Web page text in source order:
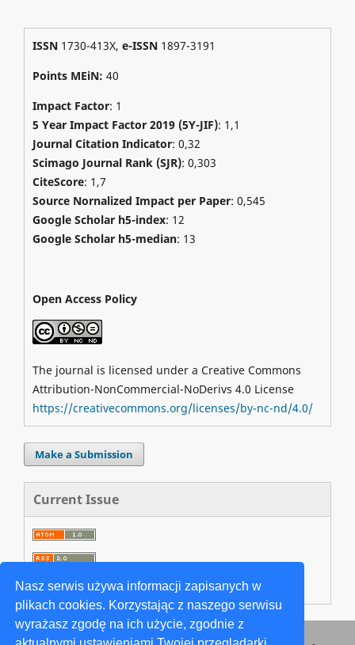
Nasz serwis używa informacji zapisanych w
plikach cookies. Korzystając z naszego serwisu
wyrażasz zgodę na ich użycie, zgodnie z
ISSN 1730-413X, e-ISSN 1897-3191
Points MEiN: 40
Impact Factor: 1
5 Year Impact Factor 2019 (5Y-JIF): 1,1
Journal Citation Indicator: 0,32
Scimago Journal Rank (SJR): 0,303
CiteScore: 1,7
Source Nornalized Impact per Paper: 0,545
Google Scholar h5-index: 12
Google Scholar h5-median: 13
Open Access Policy
The journal is licensed under a Creative Commons
Attribution-NonCommercial-NoDerivs 4.0 License
https://creativecommons.org/licenses/by-nc-nd/4.0/
Make a Submission
Current Issue